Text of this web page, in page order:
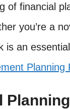
of financial
you’re a
is an
Planning